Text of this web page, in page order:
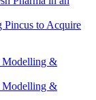
Pincus to Acquire